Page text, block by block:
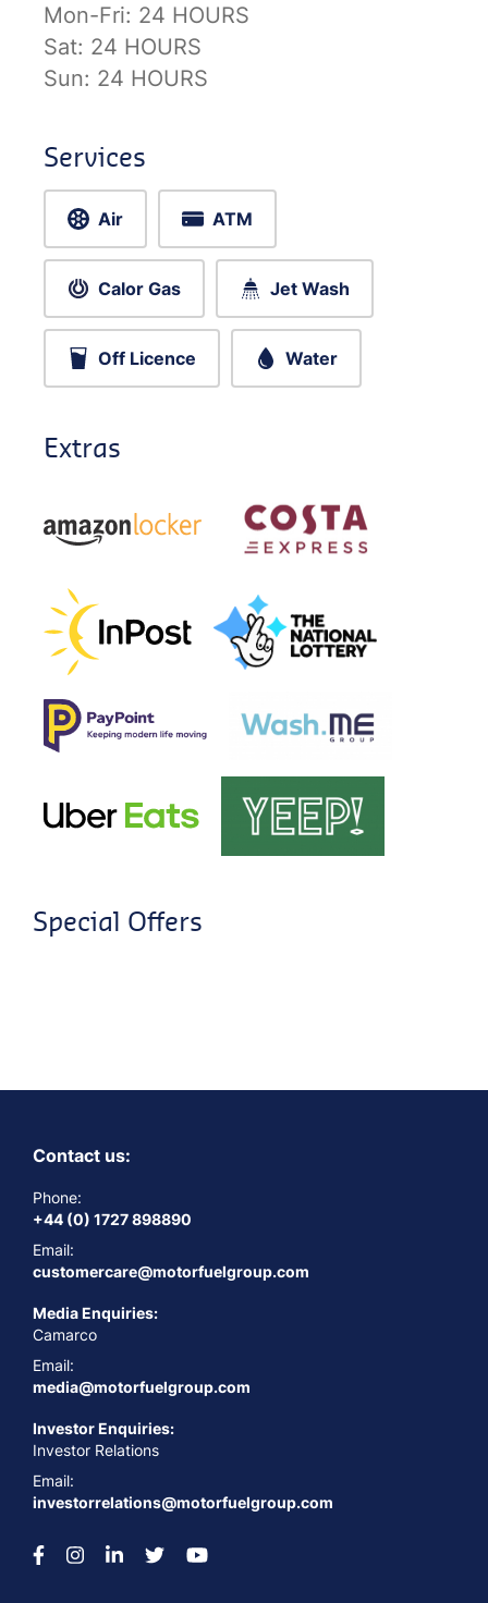
Mon-Fri: 24 HOURS
Sat: 24 HOURS
Sun: 24 HOURS
Services
Air ATM
Calor Gas Jet Wash
Off Licence Water
Extras
Special Offers
Contact us:
Phone:
+44 (0) 1727 898890
Email:
customercare@motorfuelgroup.com
Media Enquiries:
Camarco
Email:
media@motorfuelgroup.com
Investor Enquiries:
Investor Relations
Email:
investorrelations@motorfuelgroup.com